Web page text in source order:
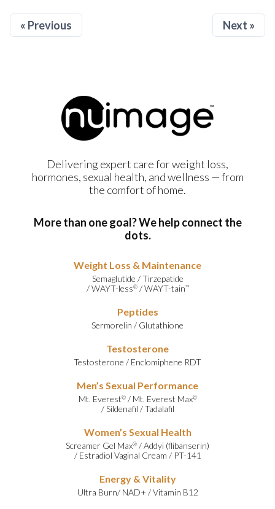
« Previous Next »
Delivering expert care for weight loss,
hormones, sexual health, and wellness — from
the comfort of home.
More than one goal? We help connect the
dots.
Weight Loss & Maintenance
Semaglutide /Tirzepatide
/WAYT-less®/WAYT-tain™
Peptides
Sermorelin / Glutathione
Testosterone
Testosterone / Enclomiphene RDT
Men’s Sexual Performance
Mt. Everest©/ Mt. Everest Max©
/Sildenafil /Tadalafil
Women’s Sexual Health
Screamer Gel Max® /Addyi (flibanserin)
/ Estradiol Vaginal Cream / PT-141
Energy & Vitality
Ultra Burn/ NAD+ /Vitamin B12